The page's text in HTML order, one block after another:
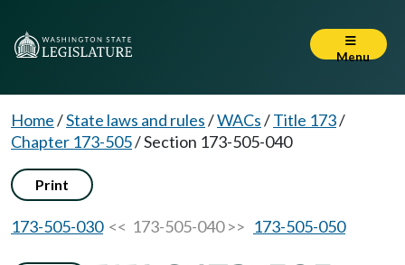
Menu
Home/State laws and rules/WACs/Title 173/
Chapter 173-505/Section 173-505-040
Print
173-505-030<< 173-505-040 >> 173-505-050